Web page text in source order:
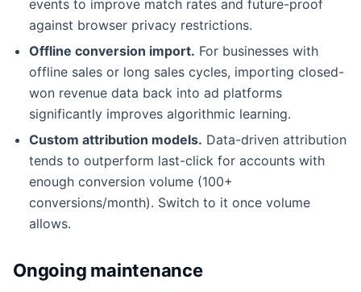
events to improve match rates and future-proof
against browser privacy restrictions.
Offline conversion import. For businesses with
offline sales or long sales cycles, importing closed-
won revenue data back into ad platforms
significantly improves algorithmic learning.
Custom attribution models. Data-driven attribution
tends to outperform last-click for accounts with
enough conversion volume (100+
conversions/month). Switch to it once volume
allows.
Ongoing maintenance